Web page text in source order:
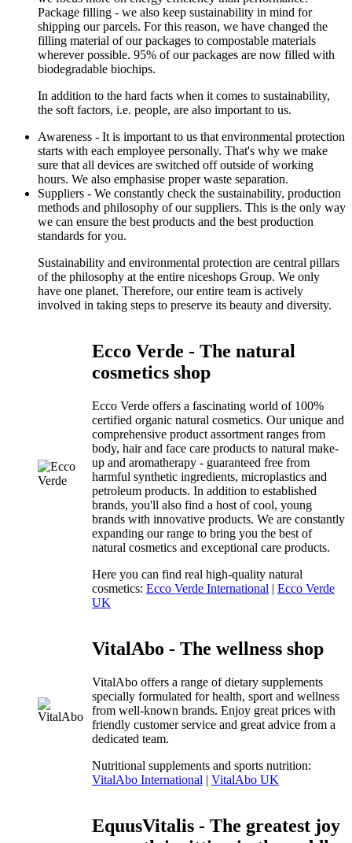
Package filling - we also keep sustainability in mind for
shipping our parcels. For this reason, we have changed the
filling material of our packages to compostable materials
wherever possible. 95% of our packages are now filled with
biodegradable biochips.
In addition to the hard facts when it comes to sustainability,
the soft factors, i.e. people, are also important to us.
Awareness - It is important to us that environmental protection
starts with each employee personally. That's why we make
sure that all devices are switched off outside of working
hours. We also emphasise proper waste separation.
Suppliers - We constantly check the sustainability, production
methods and philosophy of our suppliers. This is the only way
we can ensure the best products and the best production
standards for you.
Sustainability and environmental protection are central pillars
of the philosophy at the entire niceshops Group. We only
have one planet. Therefore, our entire team is actively
involved in taking steps to preserve its beauty and diversity.
Ecco Verde - The natural
cosmetics shop
Ecco Verde offers a fascinating world of 100%
certified organic natural cosmetics. Our unique and
comprehensive product assortment ranges from
body, hair and face care products to natural make-
up and aromatherapy - guaranteed free from
harmful synthetic ingredients, microplastics and
petroleum products. In addition to established
brands, you'll also find a host of cool, young
brands with innovative products. We are constantly
expanding our range to bring you the best of
natural cosmetics and exceptional care products.
Here you can find real high-quality natural
cosmetics: Ecco Verde International | Ecco Verde
UK
VitalAbo - The wellness shop
VitalAbo offers a range of dietary supplements
specially formulated for health, sport and wellness
from well-known brands. Enjoy great prices with
friendly customer service and great advice from a
dedicated team.
Nutritional supplements and sports nutrition:
VitalAbo International | VitalAbo UK
EquusVitalis - The greatest joy